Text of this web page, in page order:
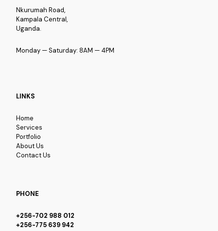
Nkurumah Road,
Kampala Central,
Uganda.
Monday — Saturday: 8AM — 4PM
LINKS
Home
Services
Portfolio
About Us
Contact Us
PHONE
+256-702 988 012
+256-775 639 942